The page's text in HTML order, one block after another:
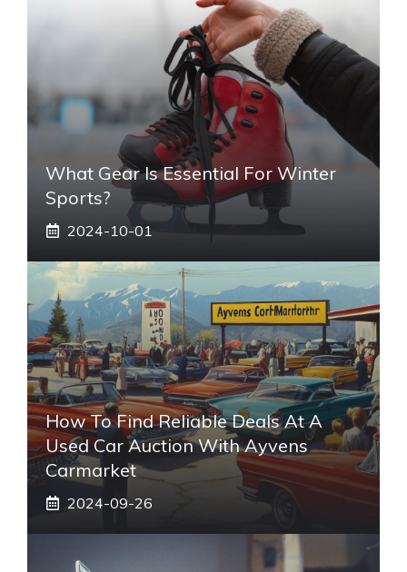
What Gear Is Essential For Winter
Sports?
2024-10-01
How To Find Reliable Deals At A
Used Car Auction With Ayvens
Carmarket
2024-09-26